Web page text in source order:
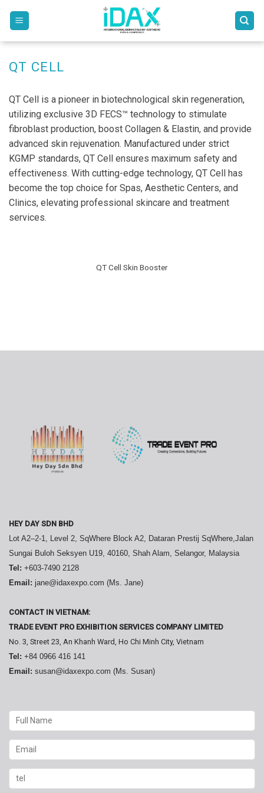
QT CELL
QT Cell is a pioneer in biotechnological skin regeneration,
utilizing exclusive 3D FECS™ technology to stimulate
fibroblast production, boost Collagen & Elastin, and provide
advanced skin rejuvenation. Manufactured under strict
KGMP standards, QT Cell ensures maximum safety and
effectiveness. With cutting-edge technology, QT Cell has
become the top choice for Spas, Aesthetic Centers, and
Clinics, elevating professional skincare and treatment
services.
QT Cell Skin Booster
HEY DAY SDN BHD
Lot A2–2-1, Level 2, SqWhere Block A2, Dataran Prestij SqWhere,Jalan
Sungai Buloh Seksyen U19, 40160, Shah Alam, Selangor, Malaysia
Tel: +603-7490 2128
Email: jane@idaxexpo.com (Ms. Jane)
CONTACT IN VIETNAM:
TRADE EVENT PRO EXHIBITION SERVICES COMPANY LIMITED
No. 3, Street 23, An Khanh Ward, Ho Chi Minh City, Vietnam
Tel: +84 0966 416 141
Email: susan@idaxexpo.com (Ms. Susan)